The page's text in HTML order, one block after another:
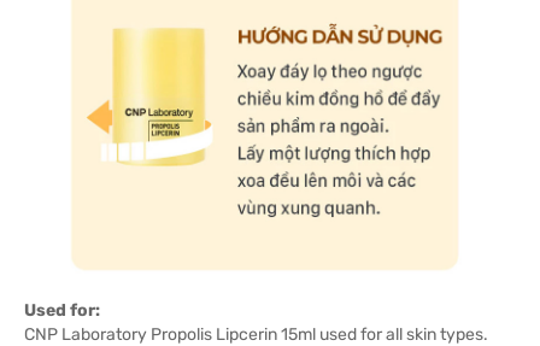
Used for:
CNP Laboratory Propolis Lipcerin 15ml used for all skin types.